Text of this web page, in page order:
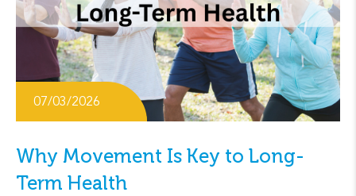
07/03/2026
Why Movement Is Key to Long-
Term Health